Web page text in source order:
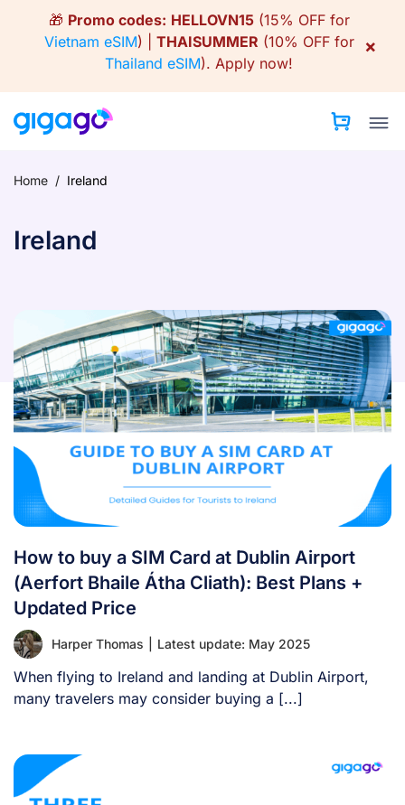
🎁 Promo codes: HELLOVN15(15% OFF for
Vietnam eSIM) | THAISUMMER (10% OFF for
Thailand eSIM). Apply now!
×
Home / Ireland
Ireland
How to buy a SIM Card at Dublin Airport
(Aerfort Bhaile Átha Cliath): Best Plans +
Updated Price
Harper Thomas Latest update: May 2025
When flying to Ireland and landing at Dublin Airport,
many travelers may consider buying a [...]